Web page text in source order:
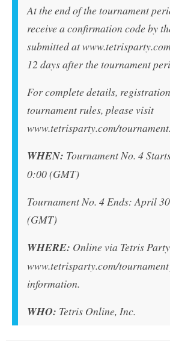
At the end of the tournament
receive a confirmation code by
submitted at
12 days after the tournament
For complete details,
tournament rules, please visit
www.tetrisparty.com/tournament.
WHEN: Tournament No. 4
0:00 (GMT)
Tournament No. 4 Ends: April
(GMT)
WHERE: Online via Tetris
www.tetrisparty.com/
information.
WHO: Tetris Online, Inc.